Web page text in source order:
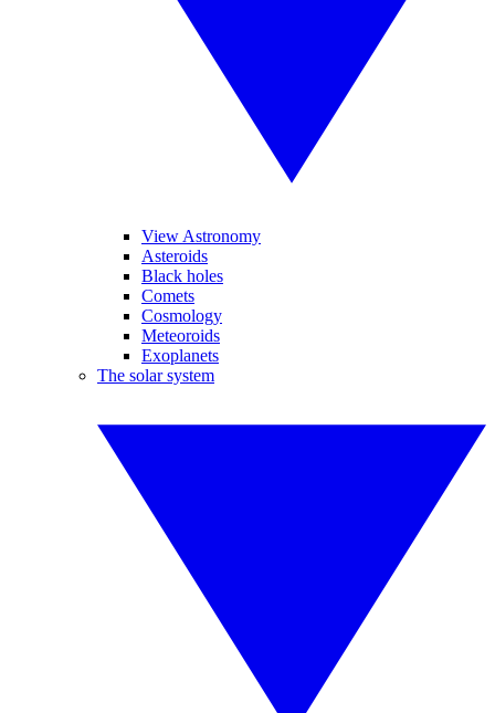
View Astronomy
Asteroids
Black holes
Comets
Cosmology
Meteoroids
Exoplanets
The solar system